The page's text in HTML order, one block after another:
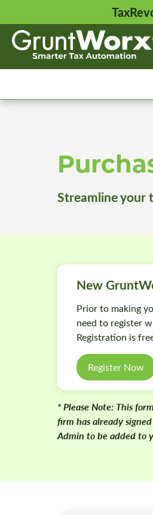
Streamline
New
Prior to making
need to register
Registration is
Register Now
* Please Note: This
firm has already
Admin to be added to